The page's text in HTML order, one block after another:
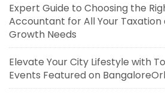
Expert Guide to Choosing the
Accountant for All Your Taxation
Growth Needs
Elevate Your City Lifestyle with
Events Featured on